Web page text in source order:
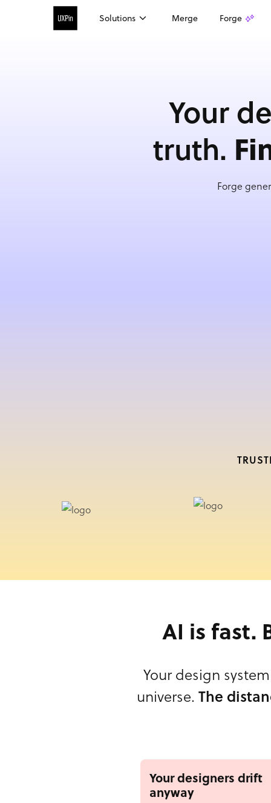
Solutions Merge Forge
Your
truth.
Forge
AI is fast.
Your design
universe. The
Your designers drift
anyway